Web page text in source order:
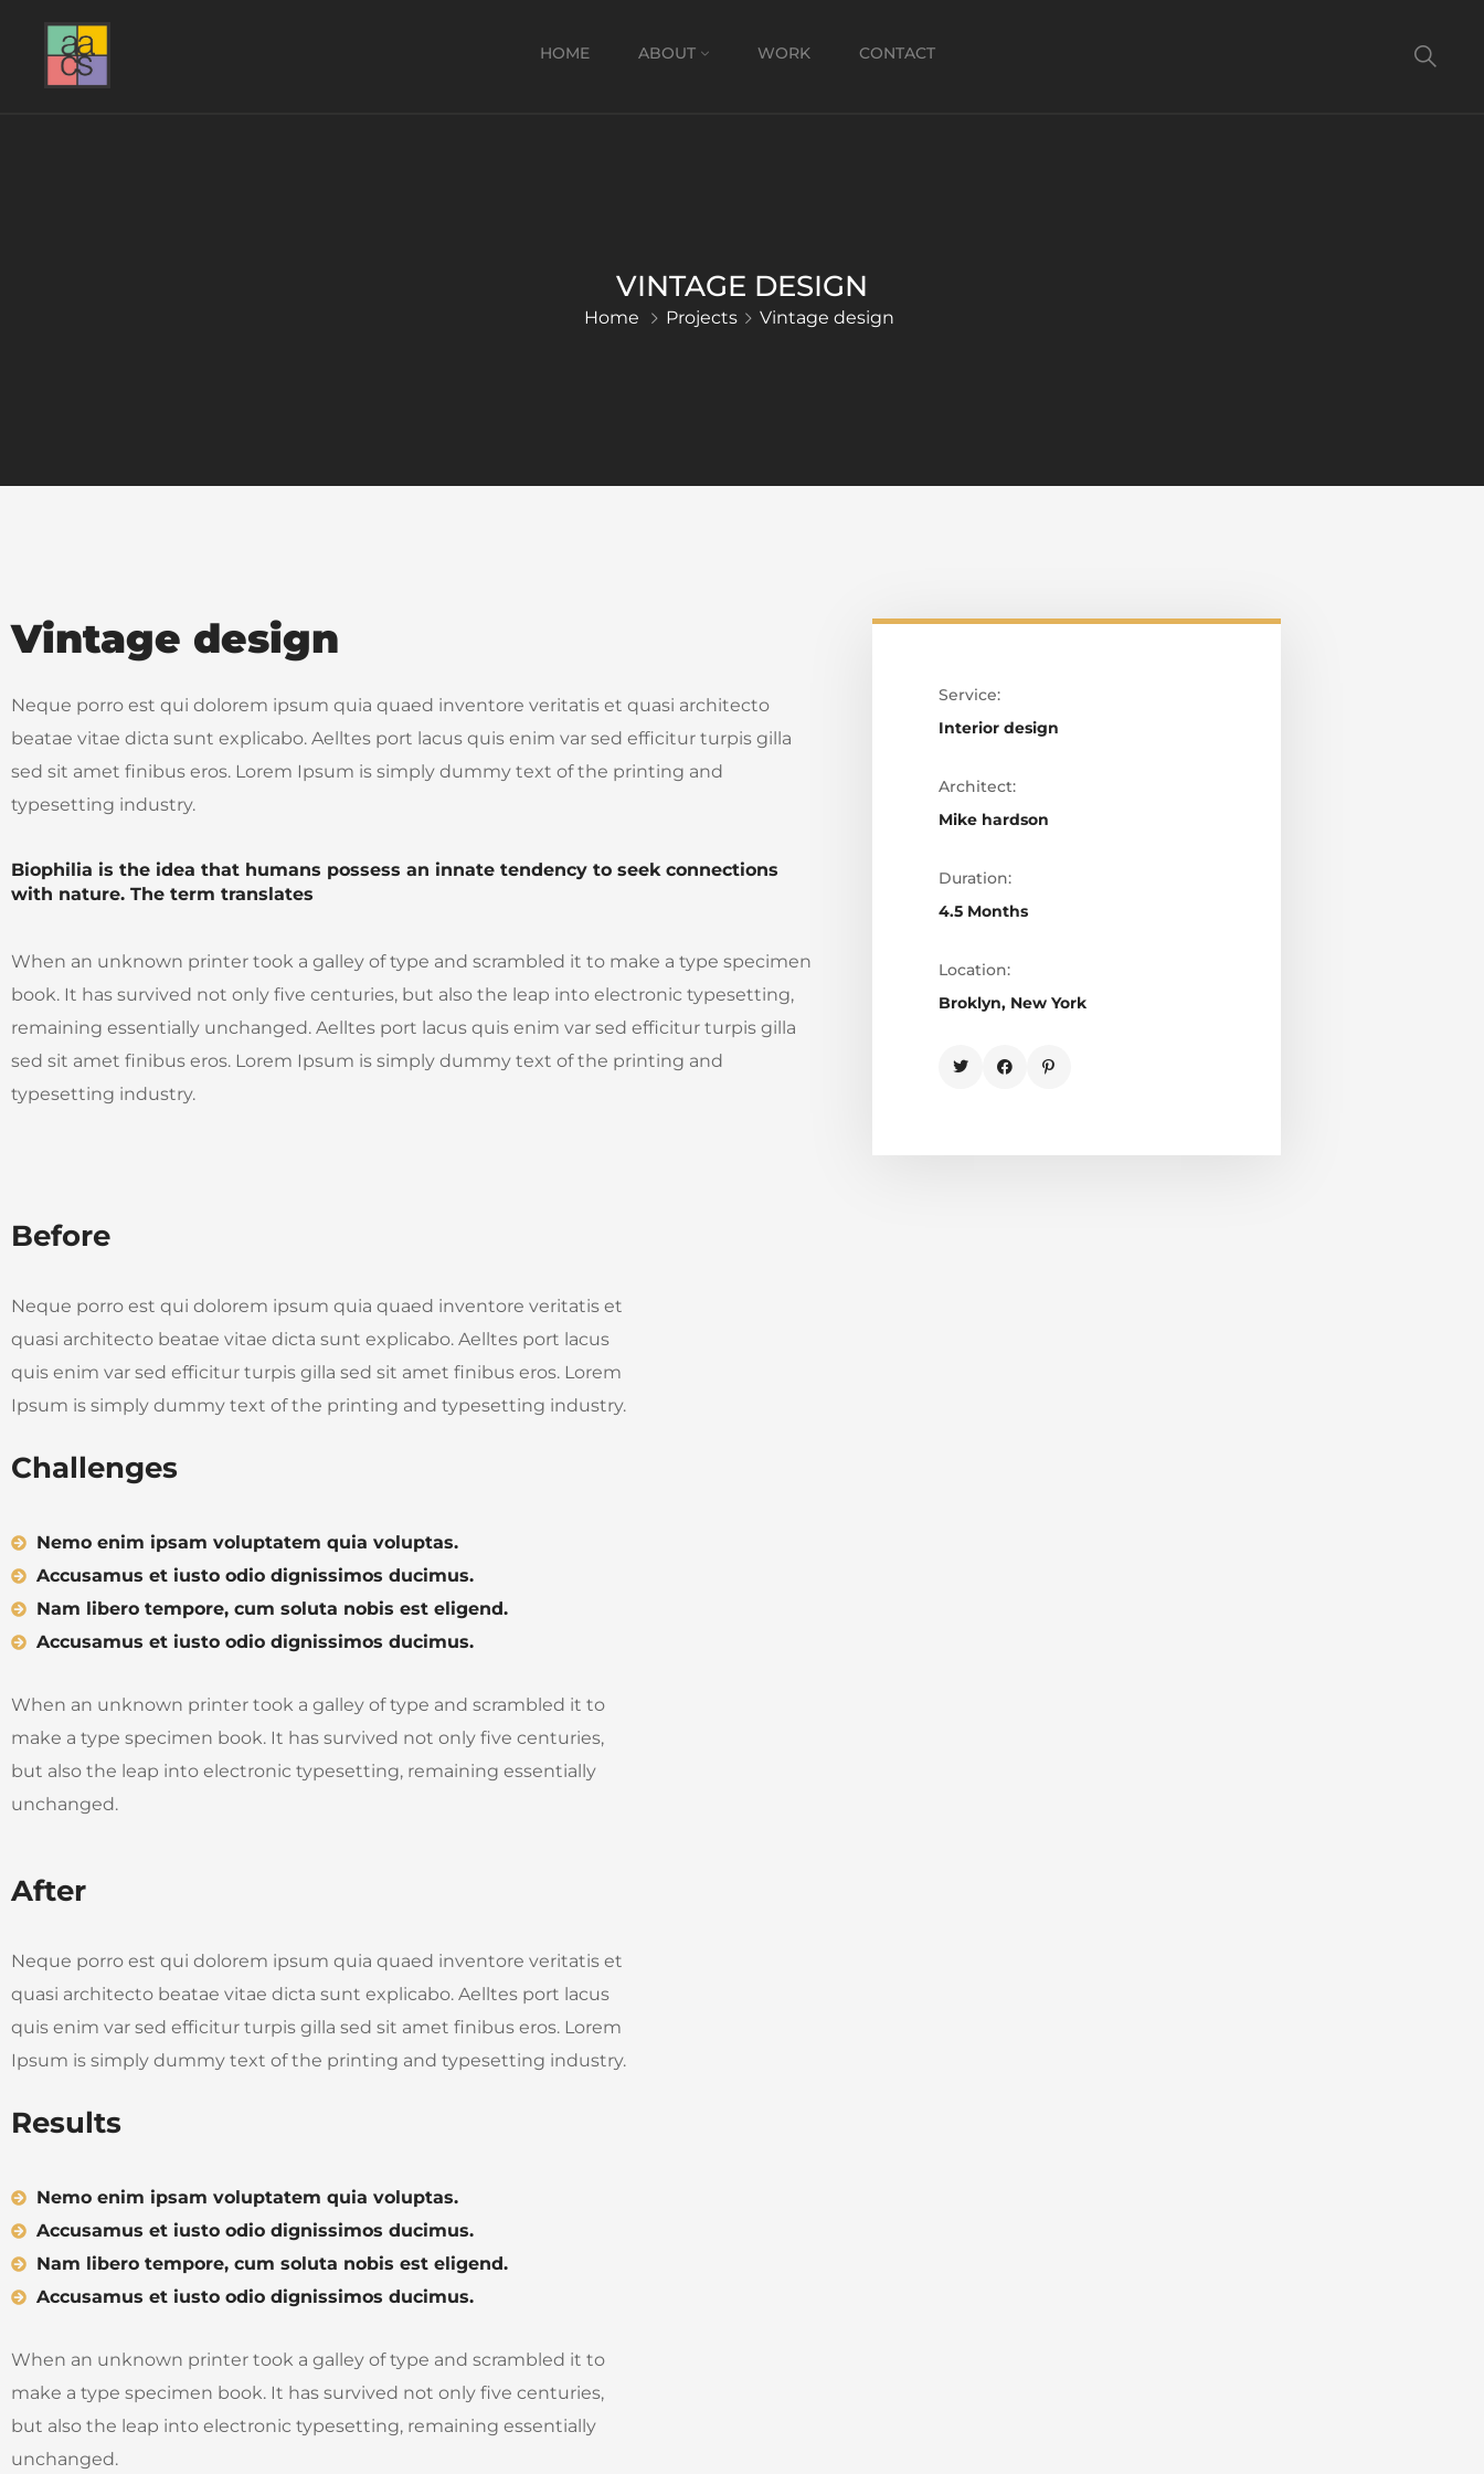
HOME ABOUT WORK CONTACT
VINTAGE DESIGN
Home Projects Vintage design
Vintage design
Neque porro est qui dolorem ipsum quia quaed inventore veritatis et quasi architecto
beatae vitae dicta sunt explicabo. Aelltes port lacus quis enim var sed efficitur turpis gilla
sed sit amet finibus eros. Lorem Ipsum is simply dummy text of the printing and
typesetting industry.
Biophilia is the idea that humans possess an innate tendency to seek connections
with nature. The term translates
When an unknown printer took a galley of type and scrambled it to make a type specimen
book. It has survived not only five centuries, but also the leap into electronic typesetting,
remaining essentially unchanged. Aelltes port lacus quis enim var sed efficitur turpis gilla
sed sit amet finibus eros. Lorem Ipsum is simply dummy text of the printing and
typesetting industry.
Service:
Interior design
Architect:
Mike hardson
Duration:
4.5 Months
Location:
Broklyn, New York
Before
Neque porro est qui dolorem ipsum quia quaed inventore veritatis et
quasi architecto beatae vitae dicta sunt explicabo. Aelltes port lacus
quis enim var sed efficitur turpis gilla sed sit amet finibus eros. Lorem
Ipsum is simply dummy text of the printing and typesetting industry.
Challenges
Nemo enim ipsam voluptatem quia voluptas.
Accusamus et iusto odio dignissimos ducimus.
Nam libero tempore, cum soluta nobis est eligend.
Accusamus et iusto odio dignissimos ducimus.
When an unknown printer took a galley of type and scrambled it to
make a type specimen book. It has survived not only five centuries,
but also the leap into electronic typesetting, remaining essentially
unchanged.
After
Neque porro est qui dolorem ipsum quia quaed inventore veritatis et
quasi architecto beatae vitae dicta sunt explicabo. Aelltes port lacus
quis enim var sed efficitur turpis gilla sed sit amet finibus eros. Lorem
Ipsum is simply dummy text of the printing and typesetting industry.
Results
Nemo enim ipsam voluptatem quia voluptas.
Accusamus et iusto odio dignissimos ducimus.
Nam libero tempore, cum soluta nobis est eligend.
Accusamus et iusto odio dignissimos ducimus.
When an unknown printer took a galley of type and scrambled it to
make a type specimen book. It has survived not only five centuries,
but also the leap into electronic typesetting, remaining essentially
unchanged.